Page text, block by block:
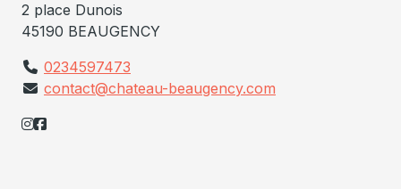
2 place Dunois
45190 BEAUGENCY
0234597473
contact@chateau-beaugency.com